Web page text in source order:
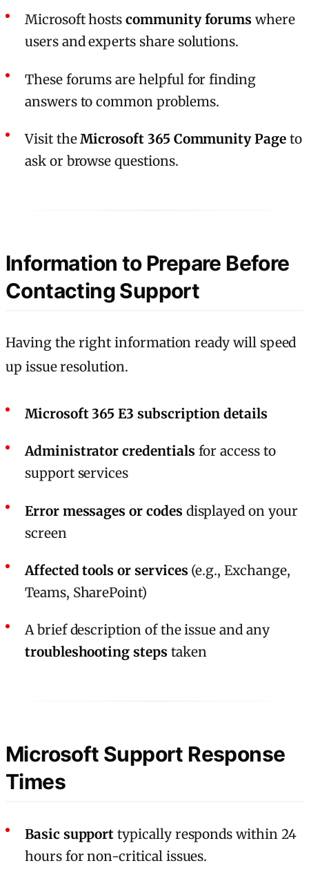
Microsoft hostscommunity forums where
users and experts share solutions.
These forums are helpful for finding
answers to common problems.
Visit theMicrosoft 365 Community Pageto
ask or browse questions.
Information to Prepare Before
Contacting Support
Having the right information ready will speed
up issue resolution.
Microsoft 365 E3 subscription details
Administrator credentials for access to
support services
Error messages or codes displayed on your
screen
Affected tools or services (e.g., Exchange,
Teams, SharePoint)
A brief description of the issue and any
troubleshooting steps taken
Microsoft Support Response
Times
Basic support typically responds within 24
hours for non-critical issues.